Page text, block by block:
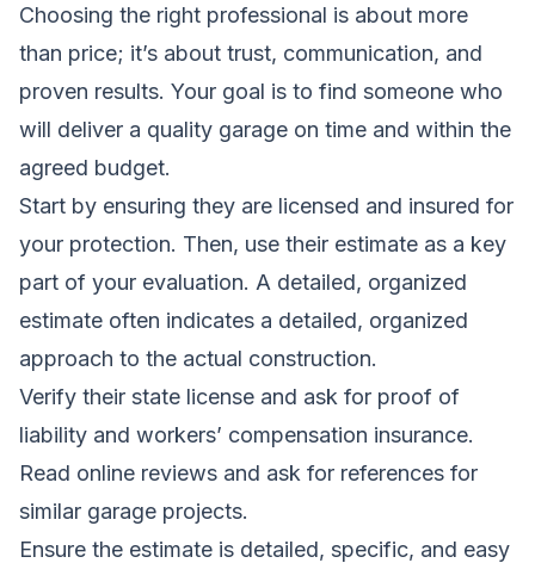
Choosing the right professional is about more
than price; it’s about trust, communication, and
proven results. Your goal is to find someone who
will deliver a quality garage on time and within the
agreed budget.
Start by ensuring they are licensed and insured for
your protection. Then, use their estimate as a key
part of your evaluation. A detailed, organized
estimate often indicates a detailed, organized
approach to the actual construction.
Verify their state license and ask for proof of
liability and workers’ compensation insurance.
Read online reviews and ask for references for
similar garage projects.
Ensure the estimate is detailed, specific, and easy